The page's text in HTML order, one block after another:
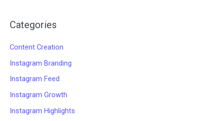
Categories
Content Creation
Instagram Branding
Instagram Feed
Instagram Growth
Instagram Highlights